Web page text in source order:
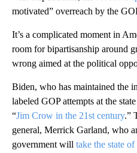
motivated” overreach by the
It’s a complicated moment in
room for bipartisanship around
wrong aimed at the political
Biden, who has maintained the
labeled GOP attempts at the
“Jim Crow in the 21st century.”
general, Merrick Garland, who
government will take the state